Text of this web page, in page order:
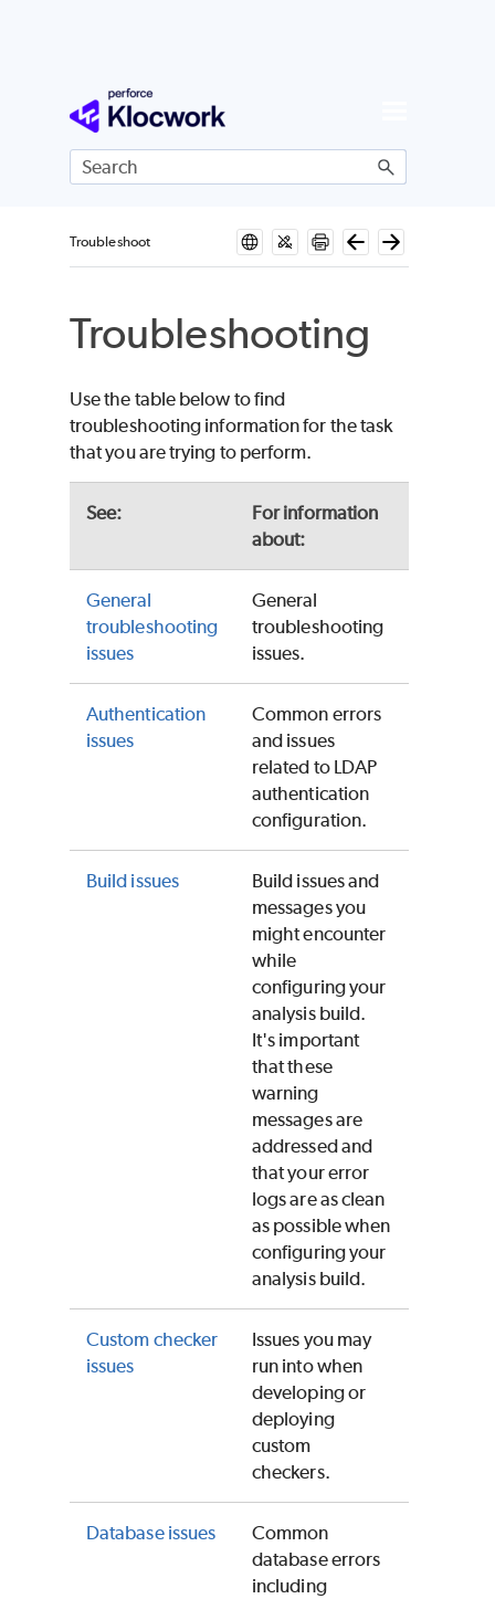
Skip To Main Content
Troubleshoot
Troubleshooting
Use the table below to find
troubleshooting information for the task
that you are trying to perform.
See:
For information
about:
General
troubleshooting
issues
General
troubleshooting
issues.
Authentication
issues
Common errors
and issues
related to LDAP
authentication
configuration.
Build issues
Build issues and
messages you
might encounter
while
configuring your
analysis build.
It's important
that these
warning
messages are
addressed and
that your error
logs are as clean
as possible when
configuring your
analysis build.
Custom checker
issues
Issues you may
run into when
developing or
deploying
custom
checkers.
Database issues
Common
database errors
including